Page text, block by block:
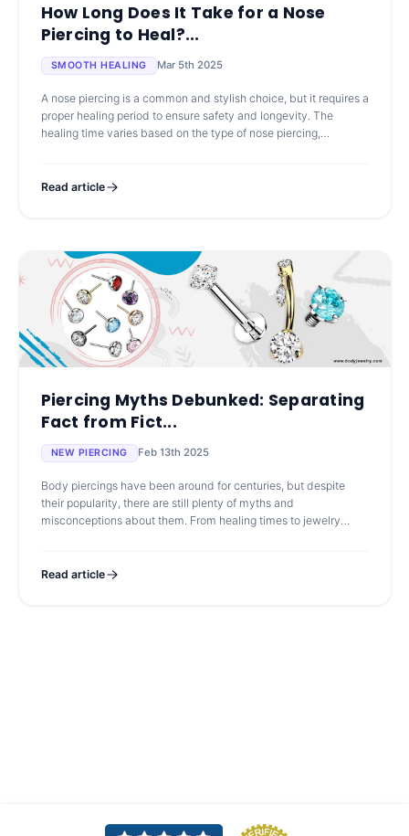
How Long Does It Take for a Nose
Piercing to Heal?...
SMOOTH HEALING Mar 5th 2025
A nose piercing is a common and stylish choice, but it requires a
proper healing period to ensure safety and longevity. The
healing time varies based on the type of nose piercing,
Read article
Piercing Myths Debunked: Separating
Fact from Fict...
NEW PIERCING Feb 13th 2025
Body piercings have been around for centuries, but despite
their popularity, there are still plenty of myths and
misconceptions about them. From healing times to jewelry
Read article